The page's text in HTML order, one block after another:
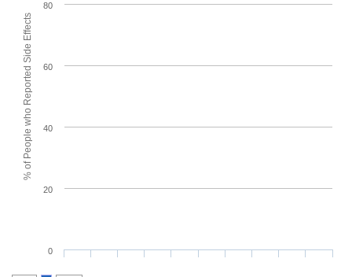
% of People who Reported Side Effects
0
20
40
60
80